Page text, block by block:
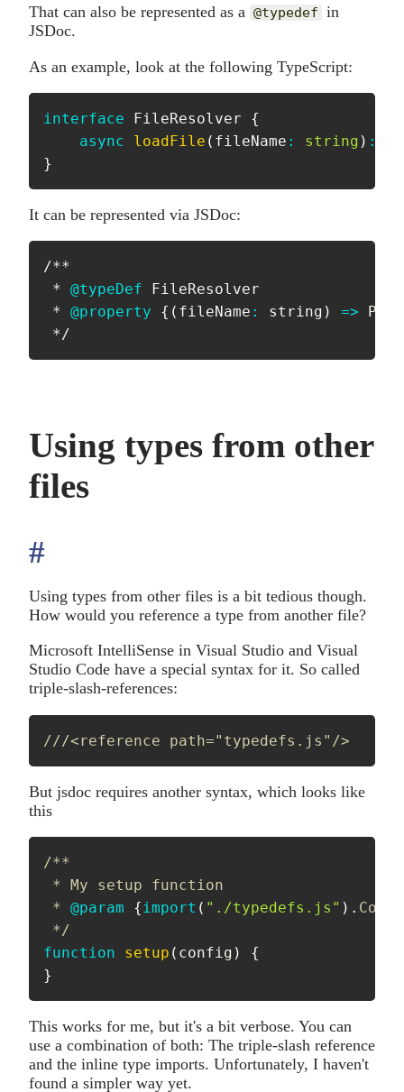
That can also be represented as a @typedef in
JSDoc.
As an example, look at the following TypeScript:
interface FileResolver
{
async
loadFile ( fileName : string ) :
}
It can be represented via JSDoc:
/**
* @typeDef FileResolver
* @property { ( fileName : string ) =>
*/
Using types from other
files
#
Using types from other files is a bit tedious though.
How would you reference a type from another file?
Microsoft IntelliSense in Visual Studio and Visual
Studio Code have a special syntax for it. So called
triple-slash-references:
///<reference path="typedefs.js"/>
But jsdoc requires another syntax, which looks like
this
/**
* My setup function
* @param {import ( "./typedefs.js" ) .
*/
function
setup ( config )
{
}
This works for me, but it's a bit verbose. You can
use a combination of both: The triple-slash reference
and the inline type imports. Unfortunately, I haven't
found a simpler way yet.